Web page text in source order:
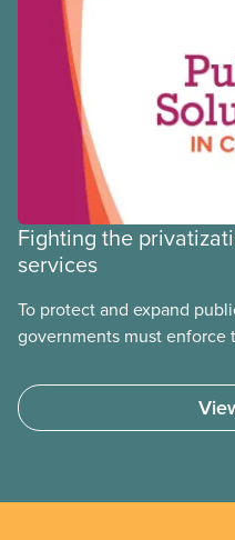
the public
Fighting the
services
To protect and expand
governments must enforce
Access to care should be
not ability to pay